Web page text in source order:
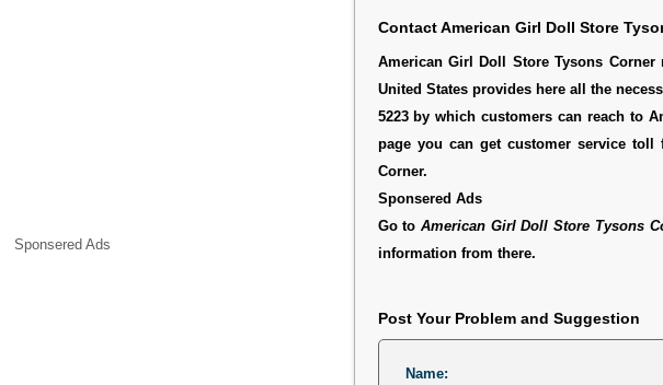
Sponsered Ads
Contact American Girl Doll Store
American Girl Doll Store Tysons Corner
United States provides here all the
5223 by which customers can reach to
page you can get customer service
Corner.
Sponsered Ads
Go to American Girl Doll Store Tysons
information from there.
Post Your Problem and Suggestion
Name: